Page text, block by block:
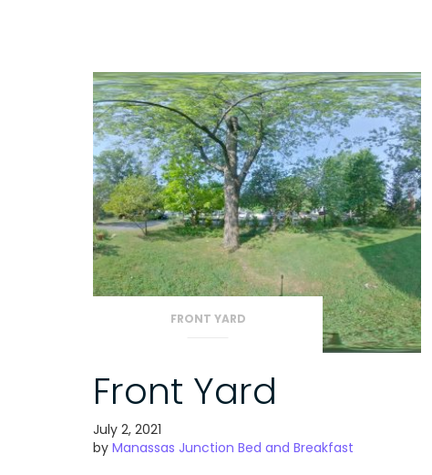
FRONT YARD
Front Yard
July 2, 2021
by Manassas Junction Bed and Breakfast